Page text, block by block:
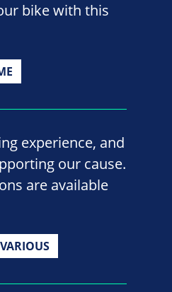
bike with this
experience, and
our cause.
are available
VARIOUS